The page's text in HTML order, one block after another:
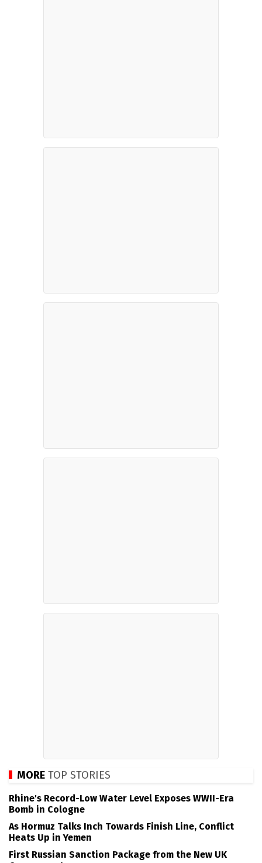
MORE TOP STORIES
Rhine's Record-Low Water Level Exposes WWII-Era
Bomb in Cologne
As Hormuz Talks Inch Towards Finish Line, Conflict
Heats Up in Yemen
First Russian Sanction Package from the New UK